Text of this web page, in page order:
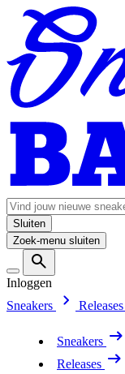
Sluiten
Zoek-menu sluiten
Inloggen
Sneakers
Releases
Sneakers
Releases